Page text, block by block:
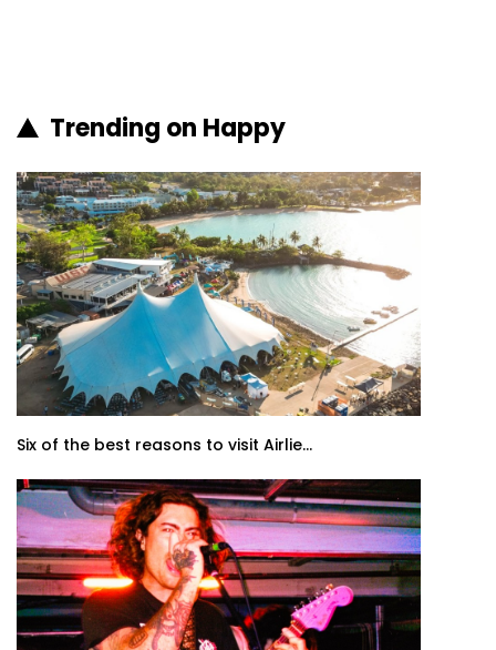
Trending on Happy
Six of the best reasons to visit Airlie...